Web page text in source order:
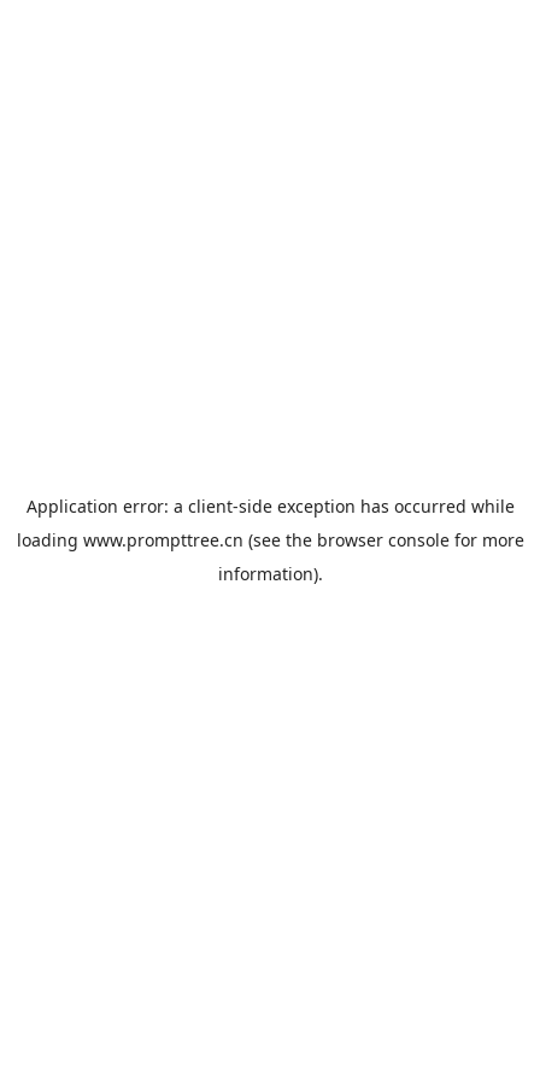
Application error: a client-side exception has occurred while
loading www.prompttree.cn (see the browser consolefor more
information).